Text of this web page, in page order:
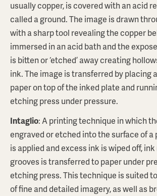
usually copper, is covered with an acid
called a ground. The image is drawn
with a sharp tool revealing the copper
immersed in an acid bath and the
is bitten or ‘etched’ away creating
ink. The image is transferred by placing
paper on top of the inked plate and
etching press under pressure.
Intaglio: A printing technique in which
engraved or etched into the surface of a
is applied and excess ink is wiped off,
grooves is transferred to paper under
etching press. This technique is suited
of fine and detailed imagery, as well as